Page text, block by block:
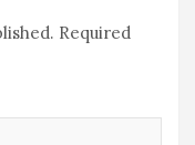
Required